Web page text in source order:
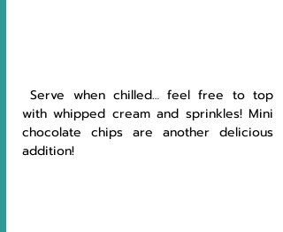
Serve when chilled… feel free to top
with whipped cream and sprinkles! Mini
chocolate chips are another delicious
addition!